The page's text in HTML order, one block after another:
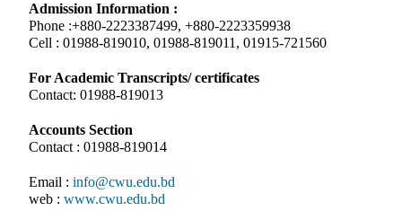
Admission Information :
Phone :+880-2223387499, +880-2223359938
Cell : 01988-819010, 01988-819011, 01915-721560
For Academic Transcripts/ certificates
Contact: 01988-819013
Accounts Section
Contact : 01988-819014
Email : info@cwu.edu.bd
web : www.cwu.edu.bd